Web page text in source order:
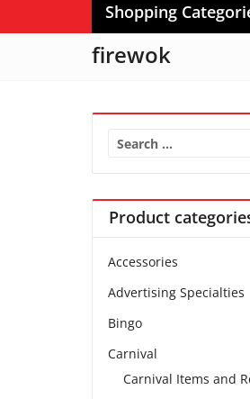
Shopping
firewok
Search
Product
Accessories
Advertising Specialties
Bingo
Carnival
Carnival Items and